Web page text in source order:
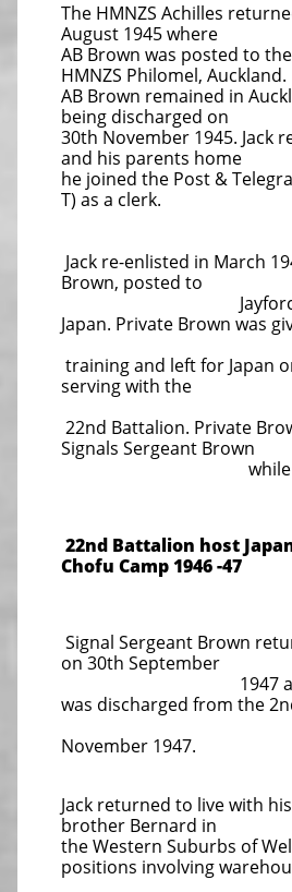
The HMNZS Achilles
August 1945 where
AB Brown was posted to
HMNZS Philomel, Auckland.
AB Brown remained in
being discharged on
30th November 1945. Jack
and his parents home
he joined the Post &
T) as a clerk.
Jack re-enlisted in March
Brown,
Jayforce for
Japan. Private Brown
training and left for Japan
serving with the
22nd Battalion. Private
Signals
while in
22nd Battalion host
Chofu Camp 1946 -47
Signal Sergeant Brown
on 30th
1947 and
was discharged from
November 1947.
Jack returned to live with
brother Bernard in
the Western Suburbs of
positions involving